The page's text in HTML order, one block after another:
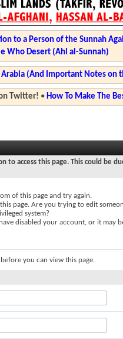
to a Person of the Sunnah
Who Desert (Ahl al-Sunnah)
(And Important Notes on
Twitter! • How To Make The
to access this page. This could be
of this page and try again.
page. Are you trying to edit
system?
disabled your account, or it may
before you can view this page.